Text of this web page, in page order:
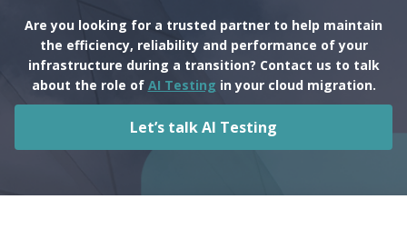
Are you looking for a trusted partner to help maintain
the efficiency, reliability and performance of your
infrastructure during a transition? Contact us to talk
about the role of AI Testing in your cloud migration.
Let’s talk AI Testing